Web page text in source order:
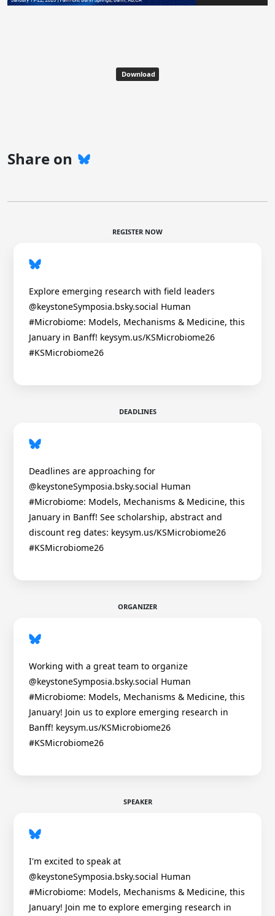
Download
Share on
REGISTER NOW
Explore emerging research with field leaders
@keystoneSymposia.bsky.social Human
#Microbiome: Models, Mechanisms & Medicine, this
January in Banff! keysym.us/KSMicrobiome26
#KSMicrobiome26
DEADLINES
Deadlines are approaching for
@keystoneSymposia.bsky.social Human
#Microbiome: Models, Mechanisms & Medicine, this
January in Banff! See scholarship, abstract and
discount reg dates: keysym.us/KSMicrobiome26
#KSMicrobiome26
ORGANIZER
Working with a great team to organize
@keystoneSymposia.bsky.social Human
#Microbiome: Models, Mechanisms & Medicine, this
January! Join us to explore emerging research in
Banff! keysym.us/KSMicrobiome26
#KSMicrobiome26
SPEAKER
I'm excited to speak at
@keystoneSymposia.bsky.social Human
#Microbiome: Models, Mechanisms & Medicine, this
January! Join me to explore emerging research in